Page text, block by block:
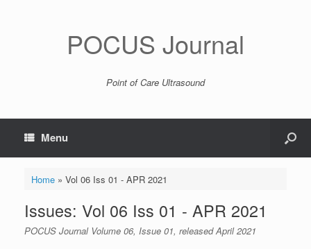
POCUS Journal
Point of Care Ultrasound
Menu
Home» Vol 06 Iss 01 - APR 2021
Issues: Vol 06 Iss 01 - APR 2021
POCUS Journal Volume 06, Issue 01, released April 2021